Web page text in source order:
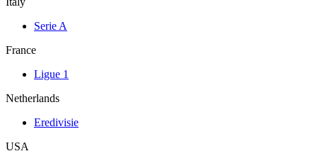
Serie A
France
Ligue 1
Netherlands
Eredivisie
USA